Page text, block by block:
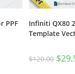
PPF
Infiniti QX80
Template
$120.00 $